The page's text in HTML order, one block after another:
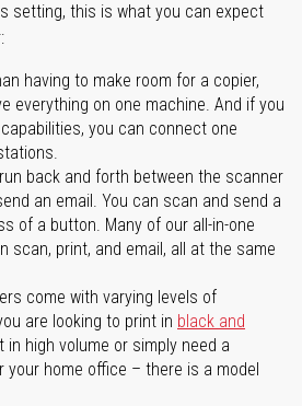
setting, this is what you can expect
having to make room for a copier,
everything on one machine. And if you
you can connect one
back and forth between the scanner
an email. You can scan and send a
of a button. Many of our all-in-one
scan, print, and email, all at the same
come with varying levels of
are looking to print in black and
in high volume or simply need a
home office – there is a model